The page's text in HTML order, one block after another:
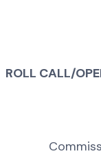
ROLL CALL/